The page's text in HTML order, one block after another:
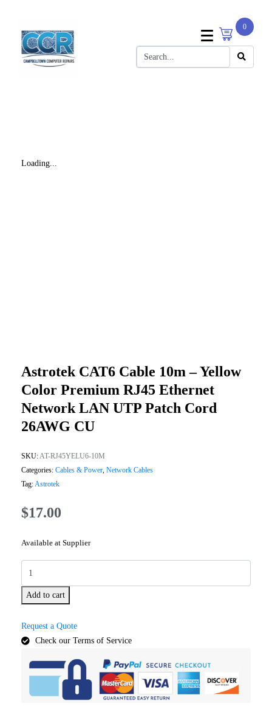
0
Loading...
Astrotek CAT6 Cable 10m – Yellow
Color Premium RJ45 Ethernet
Network LAN UTP Patch Cord
26AWG CU
SKU:AT-RJ45YELU6-10M
Categories: Cables & Power, Network Cables
Tag:Astrotek
$17.00
Available at Supplier
Add to cart
Request a Quote
Check our Terms of Service